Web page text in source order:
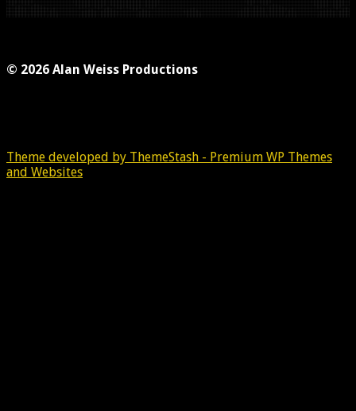
© 2026 Alan Weiss Productions
Theme developed by ThemeStash - Premium WP Themes
and Websites